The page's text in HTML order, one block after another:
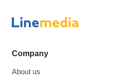
Company
About us